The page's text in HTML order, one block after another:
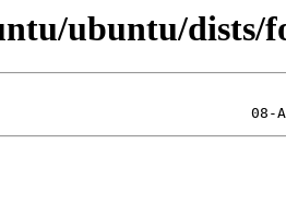
ubuntu/dists/